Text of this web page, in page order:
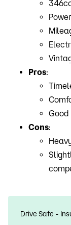
Pros:
Good
Cons:
Drive Safe -